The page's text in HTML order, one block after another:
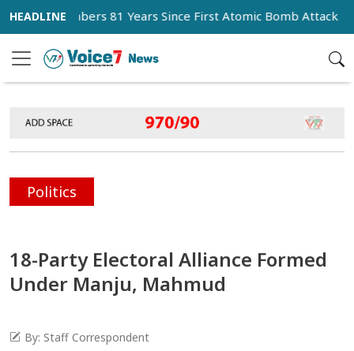
81 Years Since First Atomic Bomb Attack
Politics
18-Party Electoral Alliance Formed
Under Manju, Mahmud
By: Staff Correspondent